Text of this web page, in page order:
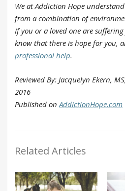
We at Addiction Hope
from a combination of
If you or a loved one are
know that there is hope for you,
professional help.
Reviewed By: Jacquelyn Ekern,
2016
Published on AddictionHope.com
Related Articles